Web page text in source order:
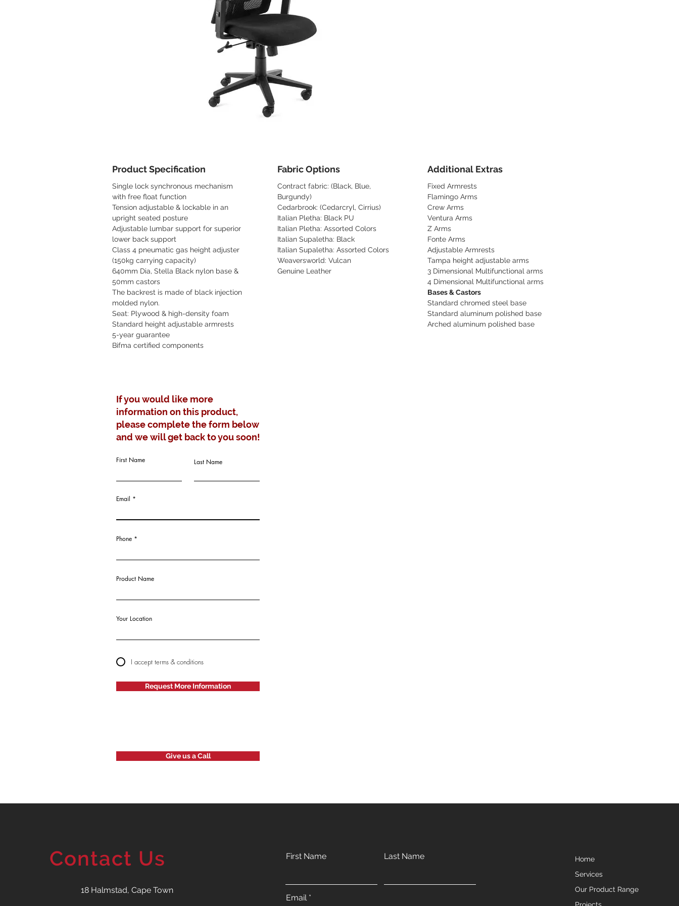
Product Specification
Single lock synchronous mechanism
with free float function
Tension adjustable & lockable in an
upright seated posture
Adjustable lumbar support for superior
lower back support
Class 4 pneumatic gas height adjuster
(150kg carrying capacity)
640mm Dia, Stella Black nylon base &
50mm castors
The backrest is made of black injection
molded nylon.
Seat: Plywood & high-density foam
Standard height adjustable armrests
5-year guarantee
Bifma certified components
Fabric Options
Contract fabric: (Black, Blue,
Burgundy)
Cedarbrook: (Cedarcryl, Cirrius)
Italian Pletha: Black PU
Italian Pletha: Assorted Colors
Italian Supaletha: Black
Italian Supaletha: Assorted Colors
Weaversworld: Vulcan
Genuine Leather
Additional Extras
Fixed Armrests
Flamingo Arms
Crew Arms
Ventura Arms
Z Arms
Fonte Arms
Adjustable Armrests
Tampa height adjustable arms
3 Dimensional Multifunctional arms
4 Dimensional Multifunctional arms
Bases & Castors
Standard chromed steel base
Standard aluminum polished base
Arched aluminum polished base
If you would like more
information on this product,
please complete the form below
and we will get back to you soon!
First Name Last Name
Email
Phone
Product Name
Your Location
I accept terms & conditions
Request More Information
Give us a Call
Contact Us
18 Halmstad, Cape Town
First Name Last Name
Email
Home
Services
Our Product Range